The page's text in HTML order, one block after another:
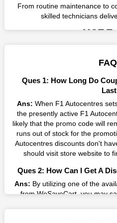
From routine maintenance to
skilled technicians
MOT
offers reliable MOT testing
Tyres and
from leading brands,
expert technicians provide
maintenance services to
Brakes
Maintaining brakes and
clutch repairs, using state-of-
to ensure
F1 Autocentres prioritizes
Ques 1: How Long Do
Ans: When F1 Autocentres
the presently active F1
likely that the promo code will
runs out of stock for the
Autocentres discounts don't
should visit store website to
Ques 2: How Can I Get A
Ans: By utilizing one of the
from WeSaveCart, you may